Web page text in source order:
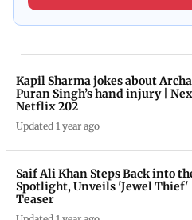
Kapil Sharma jokes about
Puran Singh’s hand injury |
Netflix 202
Updated 1 year ago
Saif Ali Khan Steps Back into
Spotlight, Unveils 'Jewel Thief'
Teaser